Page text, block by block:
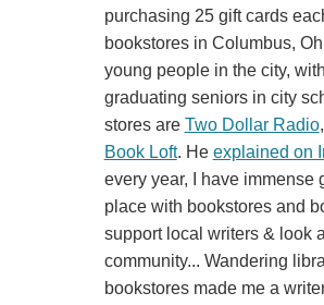
purchasing 25 gift cards
bookstores in Columbus,
young people in the city,
graduating seniors in city
stores are Two Dollar Radio,
Book Loft. He explained on
every year, I have immense
place with bookstores and
support local writers & look
community... Wandering
bookstores made me a